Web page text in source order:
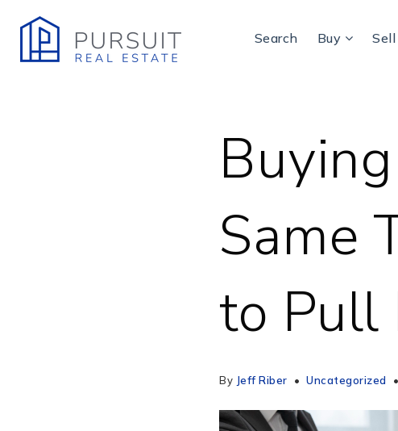
Search Buy Sell
Same
to Pull
By Jeff Riber Uncategorized